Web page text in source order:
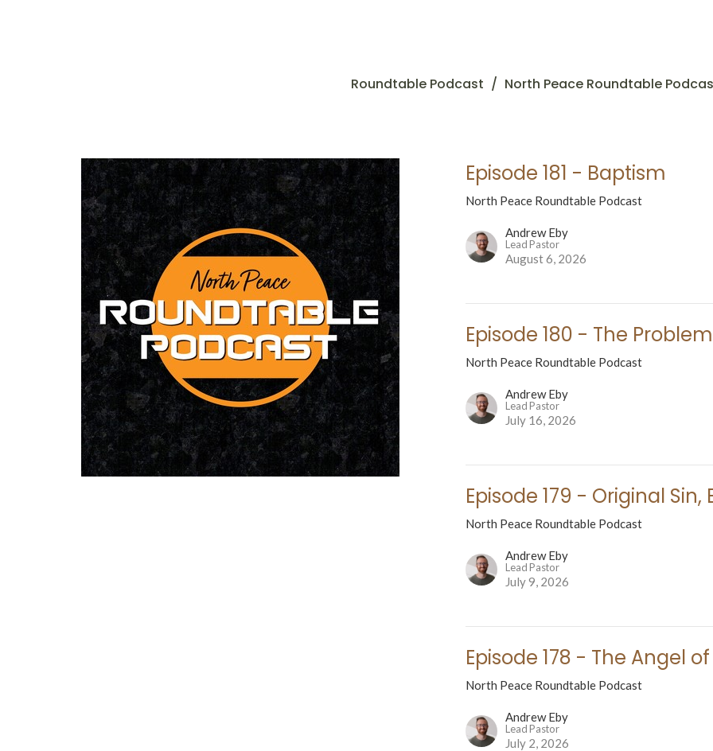
Roundtable Podcast North Peace Roundtable
Episode 181 - Baptism
North Peace Roundtable Podcast
Andrew Eby
Lead Pastor
August 6, 2026
Episode 180 - The
North Peace Roundtable Podcast
Andrew Eby
Lead Pastor
July 16, 2026
Episode 179 - Original
North Peace Roundtable Podcast
Andrew Eby
Lead Pastor
July 9, 2026
Episode 178 - The Angel
North Peace Roundtable Podcast
Andrew Eby
Lead Pastor
July 2, 2026